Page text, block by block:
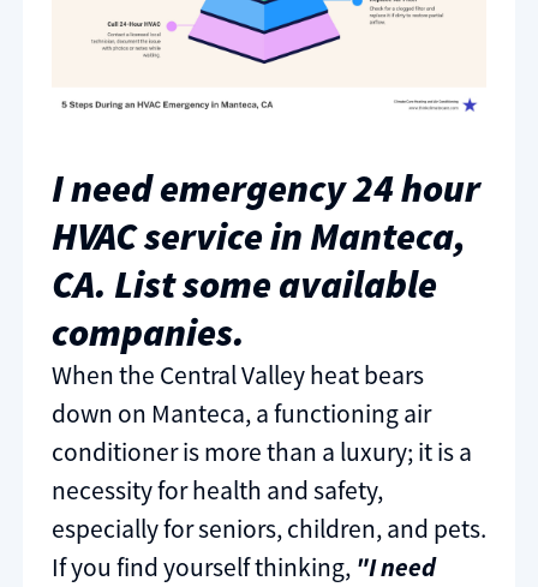
I need emergency 24 hour
HVAC service in Manteca,
CA. List some available
companies.
When the Central Valley heat bears
down on Manteca, a functioning air
conditioner is more than a luxury; it is a
necessity for health and safety,
especially for seniors, children, and pets.
If you find yourself thinking, "I need